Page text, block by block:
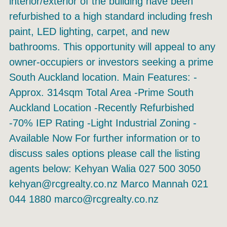
refurbished to a high standard including fresh
paint, LED lighting, carpet, and new
bathrooms. This opportunity will appeal to any
owner-occupiers or investors seeking a prime
South Auckland location. Main Features: -
Approx. 314sqm Total Area -Prime South
Auckland Location -Recently Refurbished
-70% IEP Rating -Light Industrial Zoning -
Available Now For further information or to
discuss sales options please call the listing
agents below: Kehyan Walia 027 500 3050
kehyan@rcgrealty.co.nz Marco Mannah 021
044 1880 marco@rcgrealty.co.nz